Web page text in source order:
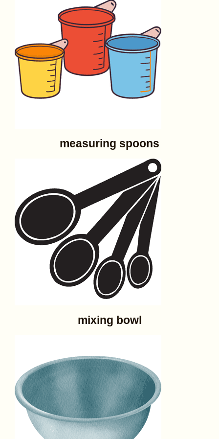
measuring spoons
mixing bowl